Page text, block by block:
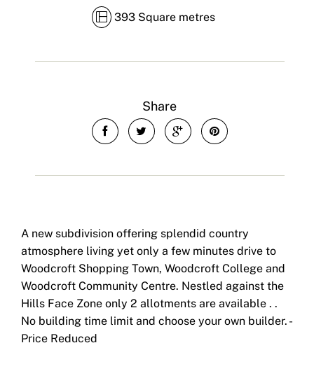
393 Square metres
Share
A new subdivision offering splendid country
atmosphere living yet only a few minutes drive to
Woodcroft Shopping Town, Woodcroft College and
Woodcroft Community Centre. Nestled against the
Hills Face Zone only 2 allotments are available . .
No building time limit and choose your own builder. -
Price Reduced